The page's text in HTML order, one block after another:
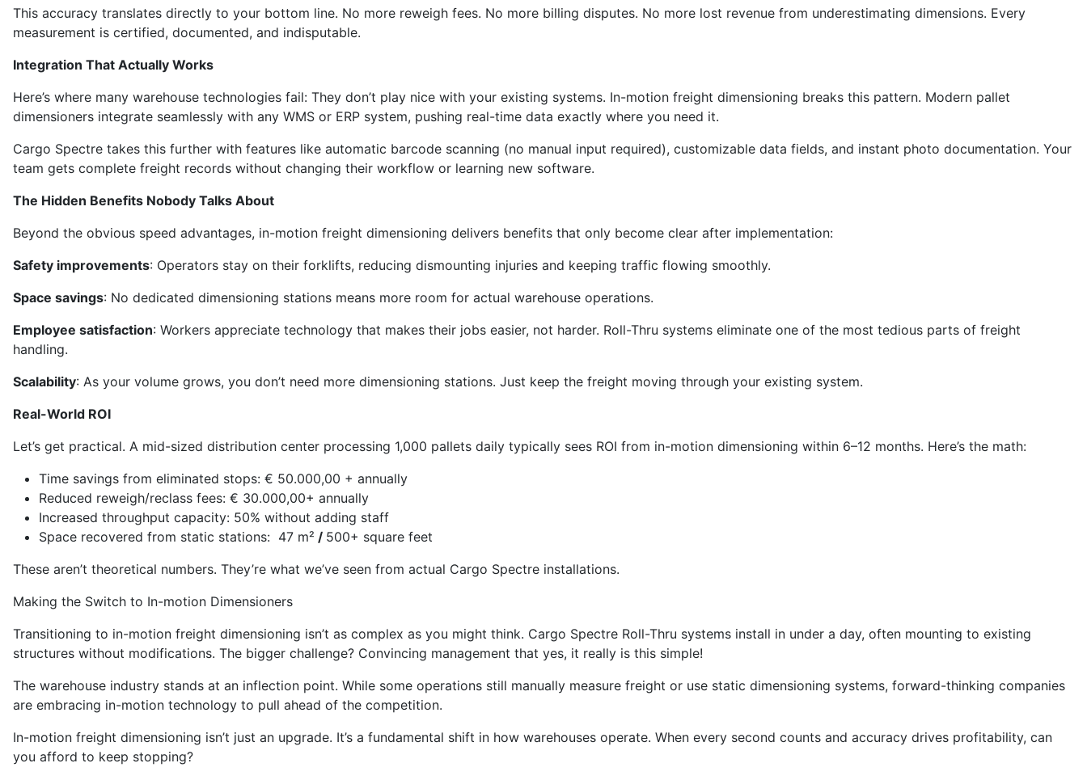
This accuracy translates directly to your bottom line. No more reweigh fees. No more billing disputes. No more lost revenue from underestimating dimensions. Every
measurement is certified, documented, and indisputable.
Integration That Actually Works
Here’s where many warehouse technologies fail: They don’t play nice with your existing systems. In-motion freight dimensioning breaks this pattern. Modern pallet
dimensioners integrate seamlessly with any WMS or ERP system, pushing real-time data exactly where you need it.
Cargo Spectre takes this further with features like automatic barcode scanning (no manual input required), customizable data fields, and instant photo documentation. Your
team gets complete freight records without changing their workflow or learning new software.
The Hidden Benefits Nobody Talks About
Beyond the obvious speed advantages, in-motion freight dimensioning delivers benefits that only become clear after implementation:
Safety improvements: Operators stay on their forklifts, reducing dismounting injuries and keeping traffic flowing smoothly.
Space savings: No dedicated dimensioning stations means more room for actual warehouse operations.
Employee satisfaction: Workers appreciate technology that makes their jobs easier, not harder. Roll-Thru systems eliminate one of the most tedious parts of freight
handling.
Scalability: As your volume grows, you don’t need more dimensioning stations. Just keep the freight moving through your existing system.
Real-World ROI
Let’s get practical. A mid-sized distribution center processing 1,000 pallets daily typically sees ROI from in-motion dimensioning within 6–12 months. Here’s the math:
Time savings from eliminated stops: € 50.000,00 + annually
Reduced reweigh/reclass fees: € 30.000,00+ annually
Increased throughput capacity: 50% without adding staff
Space recovered from static stations: 47 m² / 500+ square feet
These aren’t theoretical numbers. They’re what we’ve seen from actual Cargo Spectre installations.
Making the Switch to In-motion Dimensioners
Transitioning to in-motion freight dimensioning isn’t as complex as you might think. Cargo Spectre Roll-Thru systems install in under a day, often mounting to existing
structures without modifications. The bigger challenge? Convincing management that yes, it really is this simple!
The warehouse industry stands at an inflection point. While some operations still manually measure freight or use static dimensioning systems, forward-thinking companies
are embracing in-motion technology to pull ahead of the competition.
In-motion freight dimensioning isn’t just an upgrade. It’s a fundamental shift in how warehouses operate. When every second counts and accuracy drives profitability, can
you afford to keep stopping?